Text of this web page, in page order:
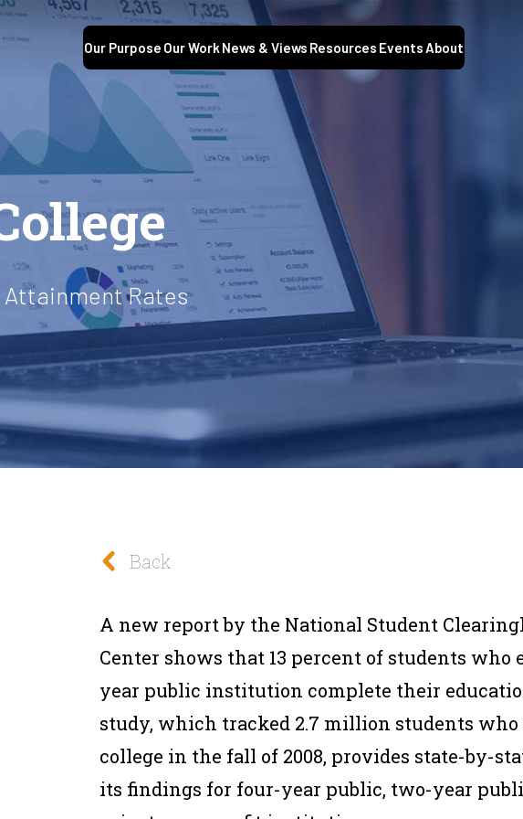
Our Purpose Our Work News & Views Resources EventsAbout
Attainment Rates
Back
A new report by the National Student
Center shows that 13 percent of students who
year public institution complete their
study, which tracked 2.7 million students
college in the fall of 2008, provides state-by-
its findings for four-year public, two-year